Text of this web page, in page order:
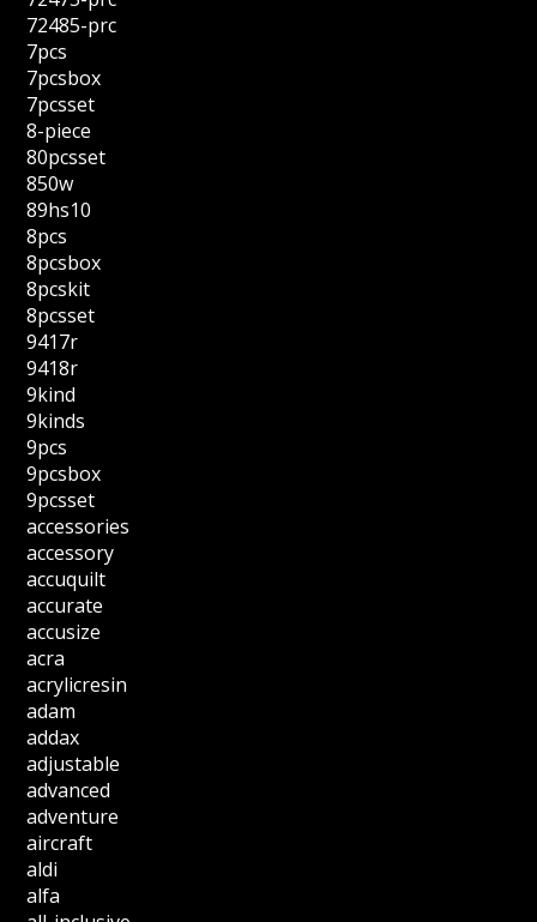
72485-prc
7pcs
7pcsbox
7pcsset
8-piece
80pcsset
850w
89hs10
8pcs
8pcsbox
8pcskit
8pcsset
9417r
9418r
9kind
9kinds
9pcs
9pcsbox
9pcsset
accessories
accessory
accuquilt
accurate
accusize
acra
acrylicresin
adam
addax
adjustable
advanced
adventure
aircraft
aldi
alfa